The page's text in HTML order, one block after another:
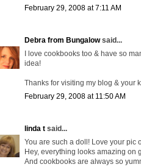
February 29, 2008 at 7:11 AM
Debra from Bungalowsaid...
I love cookbooks too & have so
idea!
Thanks for visiting my blog & your
February 29, 2008 at 11:50 AM
linda tsaid...
You are such a doll! Love your pic
Hey, everything looks amazing on
And cookbooks are always so